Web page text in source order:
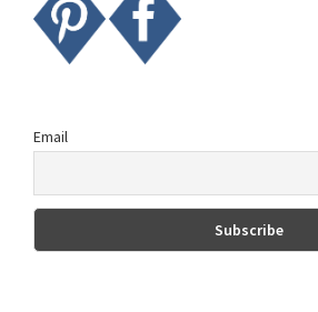
Email